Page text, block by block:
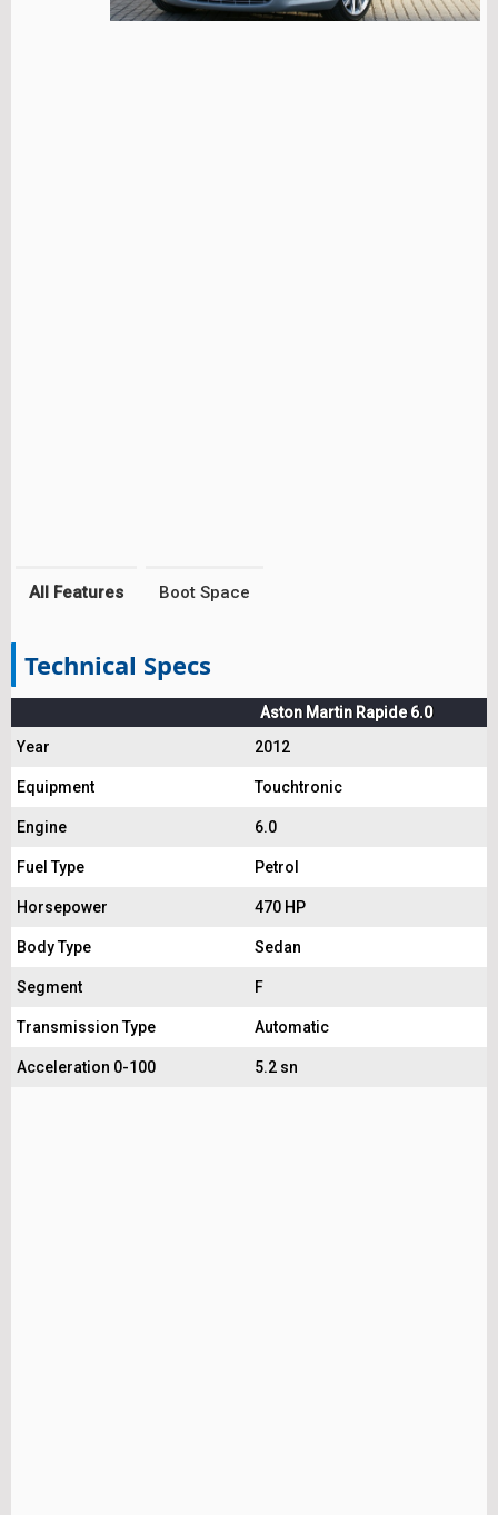
All Features Boot Space
Technical Specs
Aston Martin Rapide 6.0
Year
2012
Equipment Touchtronic
Engine 6.0
Fuel Type Petrol
Horsepower 470 HP
Body Type Sedan
Segment F
Transmission Type Automatic
Acceleration 0-100 5.2 sn